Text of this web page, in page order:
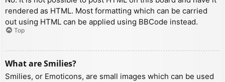
rendered as HTML. Most formatting which can be carried
out using HTML can be applied using BBCode instead.
Top
What are Smilies?
Smilies, or Emoticons, are small images which can be used